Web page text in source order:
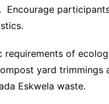
of
yard trimmings
Eskwela waste.